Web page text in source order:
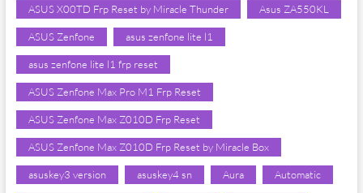
ASUS X00TD Frp Reset by Miracle Thunder Asus ZA550KL
ASUS Zenfone asus zenfone lite l1
asus zenfone lite l1 frp reset
ASUS Zenfone Max Pro M1 Frp Reset
ASUS Zenfone Max Z010D Frp Reset
ASUS Zenfone Max Z010D Frp Reset by Miracle Box
asuskey3 version asuskey4 sn Aura Automatic